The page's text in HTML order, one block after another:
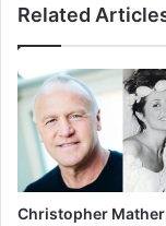
Related
Christopher